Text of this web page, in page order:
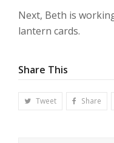
Next, Beth is
lantern cards.
Share This
Tweet Share